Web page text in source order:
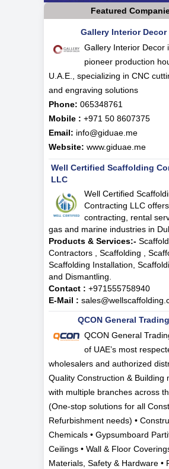
Featured
Gallery Interior Decor
Gallery Interior Decor
pioneer production
U.A.E., specializing in CNC
and engraving solutions
Phone: 065348761
Mobile : +971 50 8607375
Email: info@giduae.me
Website: www.giduae.me
Well Certified Scaffolding
LLC
Well Certified
Contracting LLC
contracting, rental
gas and marine industries in
Products & Services:-
Contractors , Scaffolding ,
Scaffolding Installation,
and Dismantling.
Contact : +971555758940
E-Mail :
QCON General
QCON General
of UAE’s most
wholesalers and authorized
Quality Construction & Building
with multiple branches across
(One-stop solutions for all
Refurbishment needs) •
Chemicals • Gypsumboard
Ceilings • Wall & Floor
Materials, Safety & Hardware •